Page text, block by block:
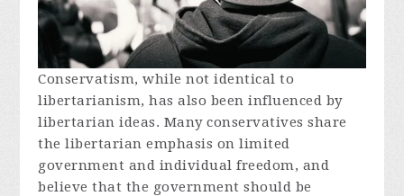
Conservatism, while not identical to
libertarianism, has also been influenced by
libertarian ideas. Many conservatives share
the libertarian emphasis on limited
government and individual freedom, and
believe that the government should be